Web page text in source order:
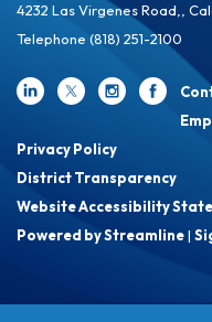
4232 Las Virgenes Road,,
Telephone (818) 251-2100
Privacy Policy
District Transparency
Website Accessibility
Powered by Streamline|